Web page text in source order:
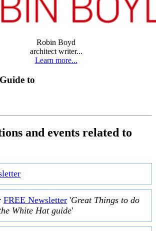
Robin Boyd
architect writer...
Learn more...
to
and events related to
FREE Newsletter 'Great Things to do
White Hat guide'